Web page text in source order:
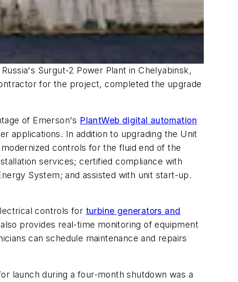
Surgut-2 Power Plant in Chelyabinsk,
for the project, completed the upgrade
of Emerson's PlantWeb digital automation
applications. In addition to upgrading the Unit
controls for the fluid end of the
services; certified compliance with
System; and assisted with unit start-up.
controls for turbine generators and
provides real-time monitoring of equipment
can schedule maintenance and repairs
launch during a four-month shutdown was a